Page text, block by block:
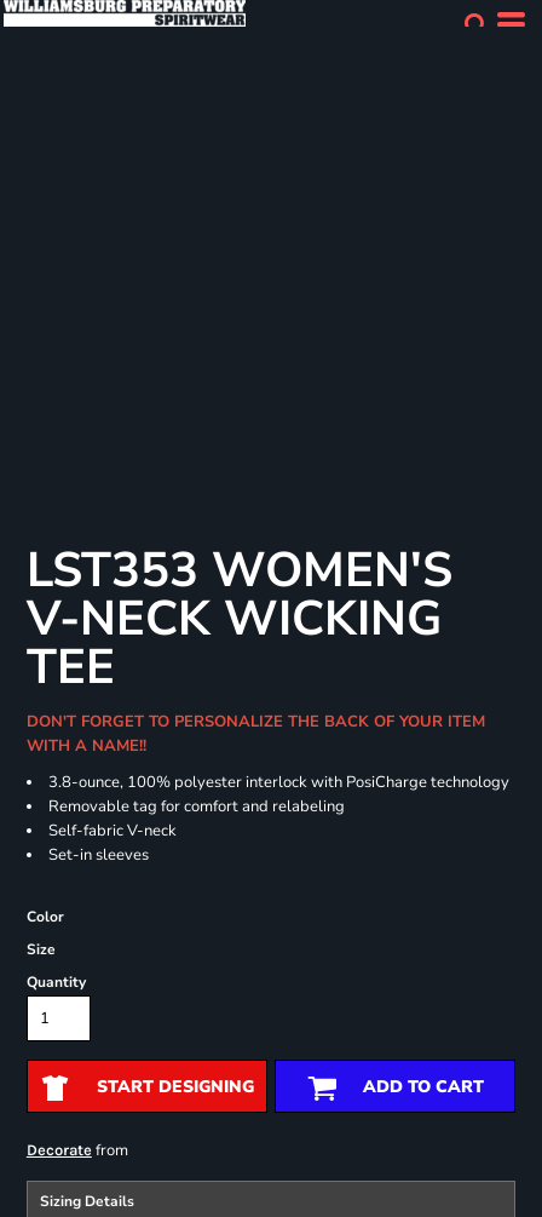
LST353 WOMEN'S
V-NECK WICKING
TEE
DON'T FORGET TO PERSONALIZE THE BACK OF YOUR ITEM
WITH A NAME!!
3.8-ounce, 100% polyester interlock with PosiCharge technology
Removable tag for comfort and relabeling
Self-fabric V-neck
Set-in sleeves
Color
Size
Quantity
START DESIGNING ADD TO CART
Decoratefrom
Sizing Details